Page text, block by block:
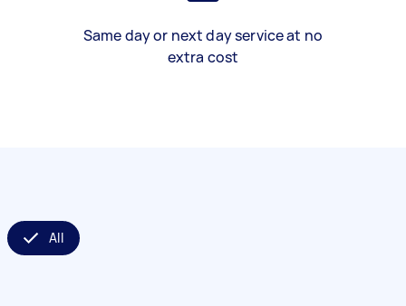
Same day or next day service at no
extra cost
All